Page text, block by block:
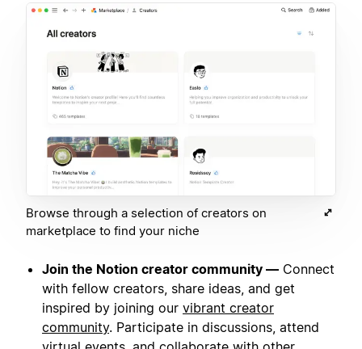
Browse through a selection of creators on
marketplace to find your niche
Join the Notion creator community — Connect
with fellow creators, share ideas, and get
inspired by joining our vibrant creator
community. Participate in discussions, attend